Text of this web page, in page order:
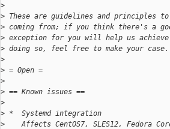
>
> These are guidelines and principles
> coming from; if you think there's a
> exception for you will help us
> doing so, feel free to make your case.
>
> = Open =
>
> == Known issues ==
>
> *  Systemd integration
>
Affects CentOS7, SLES12, Fedora